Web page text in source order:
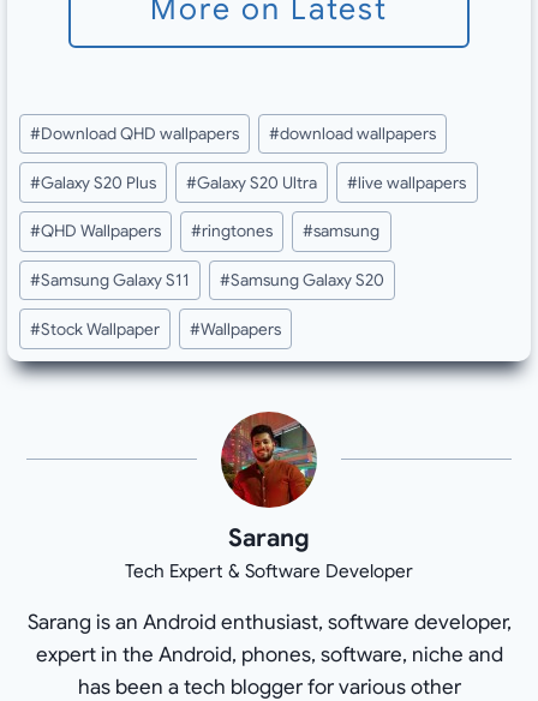
More on Latest
Post
Tags:
#Download QHD wallpapers #download wallpapers
#Galaxy S20 Plus #Galaxy S20 Ultra #live wallpapers
#QHD Wallpapers #ringtones #samsung
#Samsung Galaxy S11 #Samsung Galaxy S20
#Stock Wallpaper #Wallpapers
Sarang
Tech Expert & Software Developer
Sarang is an Android enthusiast, software developer,
expert in the Android, phones, software, niche and
has been a tech blogger for various other